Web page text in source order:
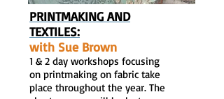
PRINTMAKING AND
TEXTILES:
with Sue Brown
1 & 2 day workshops focusing
on printmaking on fabric take
place throughout the year. The